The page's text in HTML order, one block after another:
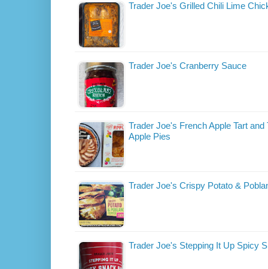
Trader Joe's Grilled Chili Lime
Trader Joe's Cranberry Sauce
Trader Joe's French Apple Tart
Apple Pies
Trader Joe's Crispy Potato &
Trader Joe's Stepping It Up Spicy